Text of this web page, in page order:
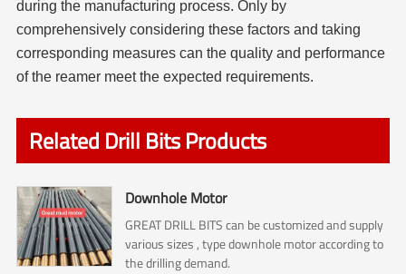
during the manufacturing process. Only by
comprehensively considering these factors and taking
corresponding measures can the quality and performance
of the reamer meet the expected requirements.
Related Drill Bits Products
Downhole Motor
GREAT DRILL BITS can be customized and supply
various sizes , type downhole motor according to
the drilling demand.